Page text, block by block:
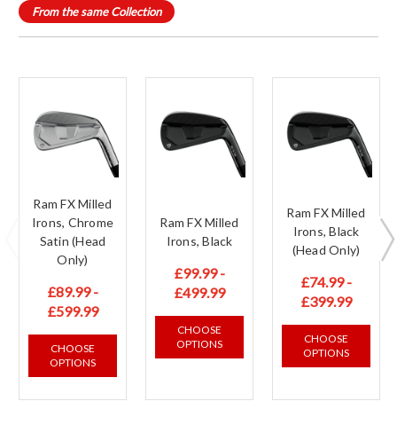
From the same Collection
Ram FX Milled
Irons, Chrome
Satin (Head
Only)
£89.99 -
£599.99
CHOOSE
OPTIONS
Ram FX Milled
Irons, Black
£99.99 -
£499.99
CHOOSE
OPTIONS
Ram FX Milled
Irons, Black
(Head Only)
£74.99 -
£399.99
CHOOSE
OPTIONS